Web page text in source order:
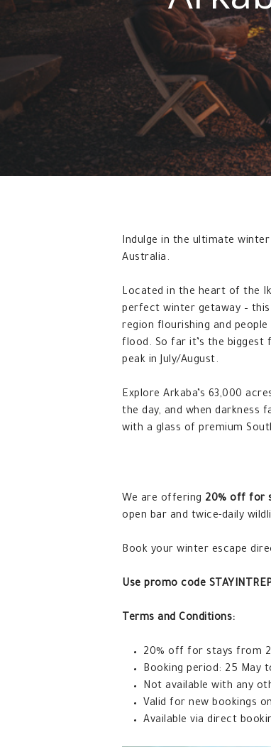
Indulge in the ultimate
Australia.
Located in the heart of the
perfect winter getaway –
region flourishing and
flood. So far it’s the biggest
peak in July/August.
Explore Arkaba’s 63,000
the day, and when darkness
with a glass of premium
We are offering 20% off for
open bar and twice-daily
Book your winter escape
Use promo code
Terms and Conditions:
20% off for stays from
Booking period: 25 May
Not available with any
Valid for new bookings
Available via direct